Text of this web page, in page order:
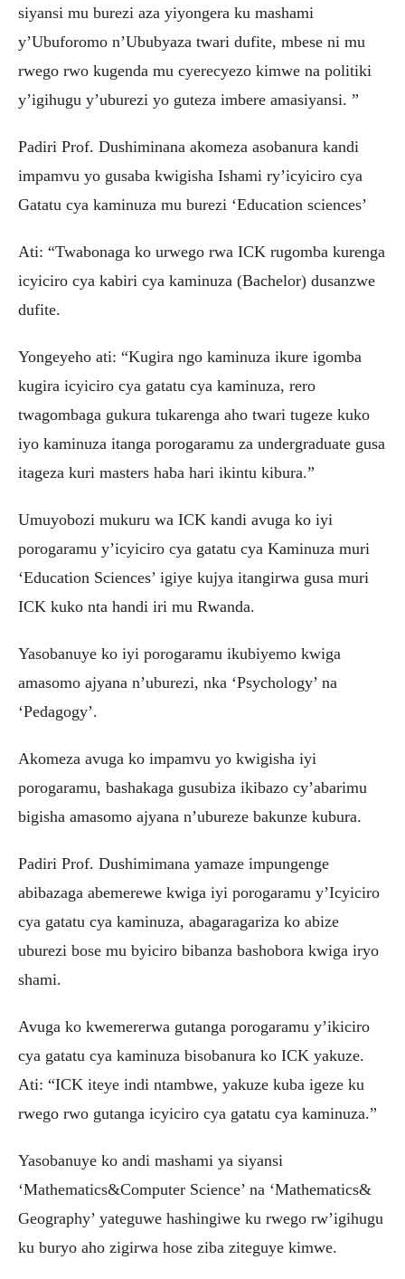
siyansi mu burezi aza yiyongera ku mashami
y’Ubuforomo n’Ububyaza twari dufite, mbese ni mu
rwego rwo kugenda mu cyerecyezo kimwe na politiki
y’igihugu y’uburezi yo guteza imbere amasiyansi. ”
Padiri Prof. Dushiminana akomeza asobanura kandi
impamvu yo gusaba kwigisha Ishami ry’icyiciro cya
Gatatu cya kaminuza mu burezi ‘Education sciences’
Ati: “Twabonaga ko urwego rwa ICK rugomba kurenga
icyiciro cya kabiri cya kaminuza (Bachelor) dusanzwe
dufite.
Yongeyeho ati: “Kugira ngo kaminuza ikure igomba
kugira icyiciro cya gatatu cya kaminuza, rero
twagombaga gukura tukarenga aho twari tugeze kuko
iyo kaminuza itanga porogaramu za undergraduate gusa
itageza kuri masters haba hari ikintu kibura.”
Umuyobozi mukuru wa ICK kandi avuga ko iyi
porogaramu y’icyiciro cya gatatu cya Kaminuza muri
‘Education Sciences’ igiye kujya itangirwa gusa muri
ICK kuko nta handi iri mu Rwanda.
Yasobanuye ko iyi porogaramu ikubiyemo kwiga
amasomo ajyana n’uburezi, nka ‘Psychology’ na
‘Pedagogy’.
Akomeza avuga ko impamvu yo kwigisha iyi
porogaramu, bashakaga gusubiza ikibazo cy’abarimu
bigisha amasomo ajyana n’ubureze bakunze kubura.
Padiri Prof. Dushimimana yamaze impungenge
abibazaga abemerewe kwiga iyi porogaramu y’Icyiciro
cya gatatu cya kaminuza, abagaragariza ko abize
uburezi bose mu byiciro bibanza bashobora kwiga iryo
shami.
Avuga ko kwemererwa gutanga porogaramu y’ikiciro
cya gatatu cya kaminuza bisobanura ko ICK yakuze.
Ati: “ICK iteye indi ntambwe, yakuze kuba igeze ku
rwego rwo gutanga icyiciro cya gatatu cya kaminuza.”
Yasobanuye ko andi mashami ya siyansi
‘Mathematics&Computer Science’ na ‘Mathematics&
Geography’ yateguwe hashingiwe ku rwego rw’igihugu
ku buryo aho zigirwa hose ziba ziteguye kimwe.